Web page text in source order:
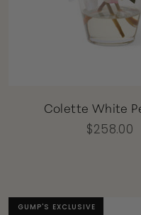
Colette White
$258.00
GUMP'S EXCLUSIVE
GUMP'S EXCLUSIVE